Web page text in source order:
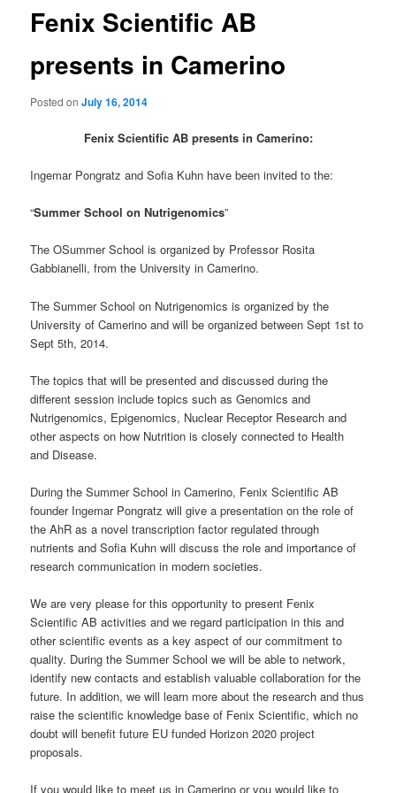
Fenix Scientific AB
presents in Camerino
Posted onJuly 16, 2014
Fenix Scientific AB presents in Camerino:
Ingemar Pongratz and Sofia Kuhn have been invited to the:
“Summer School on Nutrigenomics”
The OSummer School is organized by Professor Rosita
Gabbianelli, from the University in Camerino.
The Summer School on Nutrigenomics is organized by the
University of Camerino and will be organized between Sept 1st to
Sept 5th, 2014.
The topics that will be presented and discussed during the
different session include topics such as Genomics and
Nutrigenomics, Epigenomics, Nuclear Receptor Research and
other aspects on how Nutrition is closely connected to Health
and Disease.
During the Summer School in Camerino, Fenix Scientific AB
founder Ingemar Pongratz will give a presentation on the role of
the AhR as a novel transcription factor regulated through
nutrients and Sofia Kuhn will discuss the role and importance of
research communication in modern societies.
We are very please for this opportunity to present Fenix
Scientific AB activities and we regard participation in this and
other scientific events as a key aspect of our commitment to
quality. During the Summer School we will be able to network,
identify new contacts and establish valuable collaboration for the
future. In addition, we will learn more about the research and thus
raise the scientific knowledge base of Fenix Scientific, which no
doubt will benefit future EU funded Horizon 2020 project
proposals.
If you would like to meet us in Camerino or you would like to